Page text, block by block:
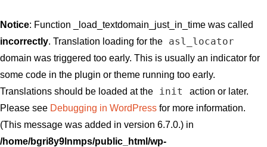
Notice: Function _load_textdomain_just_in_time was called
incorrectly. Translation loading for the asl_locator
domain was triggered too early. This is usually an indicator for
some code in the plugin or theme running too early.
Translations should be loaded at the
init
action or later.
Please see Debugging in WordPress for more information.
(This message was added in version 6.7.0.) in
/home/bgri8y9lnmps/public_html/wp-